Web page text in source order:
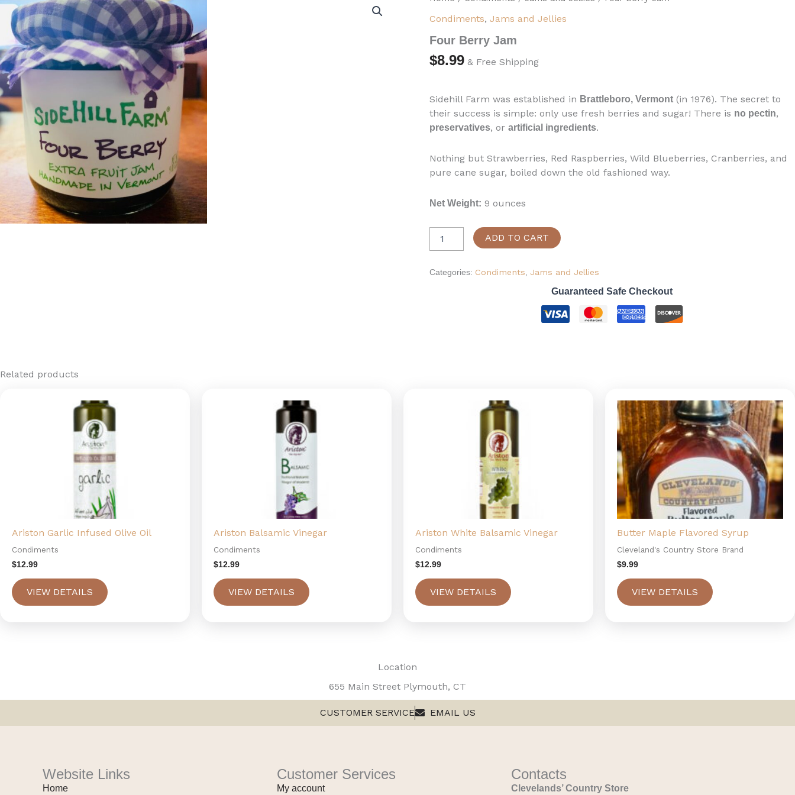
Condiments, Jams and Jellies
Four Berry Jam
$8.99 & Free Shipping
Sidehill Farm was established in Brattleboro, Vermont(in 1976). The secret to
their success is simple: only use fresh berries and sugar! There is no pectin,
preservatives, or artificial ingredients.
Nothing but Strawberries, Red Raspberries, Wild Blueberries, Cranberries, and
pure cane sugar, boiled down the old fashioned way.
Net Weight: 9 ounces
Jam
ADD TO CART
Categories: Condiments Jams and Jellies
Guaranteed Safe Checkout
Related products
Ariston Garlic Infused Olive Oil
Condiments
$12.99
VIEW DETAILS
Ariston Balsamic Vinegar
Condiments
$12.99
VIEW DETAILS
Ariston White Balsamic Vinegar
Condiments
$12.99
VIEW DETAILS
Butter Maple Flavored Syrup
Cleveland's Country Store Brand
$9.99
VIEW DETAILS
Location
655 Main Street Plymouth, CT
CUSTOMER SERVICE EMAIL US
Website Links
Home
Customer Services
My account
Contacts
Clevelands’ Country Store